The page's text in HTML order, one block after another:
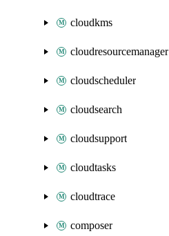
cloudkms
cloudresourcemanager
cloudscheduler
cloudsearch
cloudsupport
cloudtasks
cloudtrace
composer